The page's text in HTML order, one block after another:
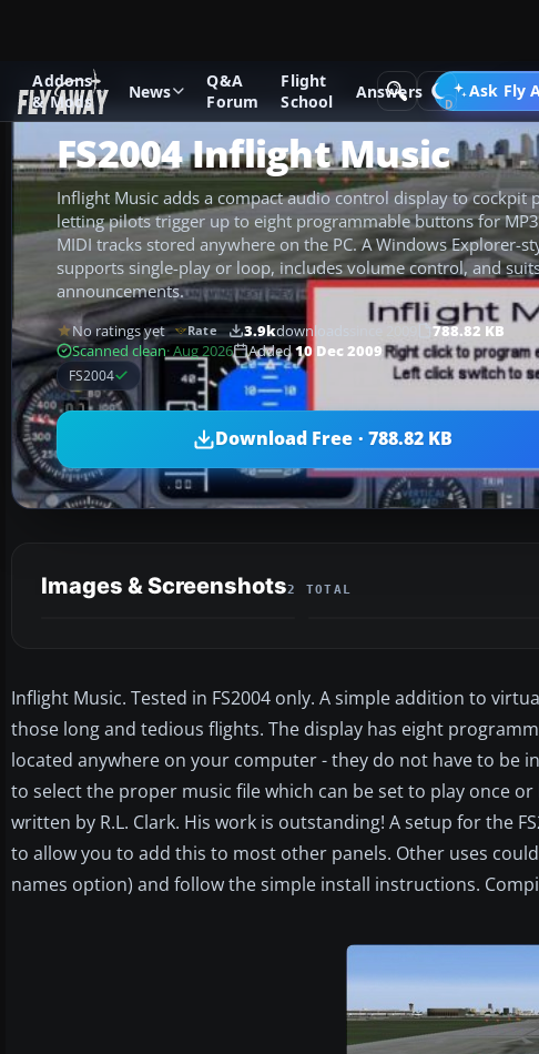
Addons
& Mods
News
Q&A
Forum
Flight
School
Answers Ask Fly
Add-ons Microsoft Flight Simulator 2004 Utilities/Misc
FS2004 Inflight Music
Inflight Music adds a compact audio control display to cockpit
letting pilots trigger up to eight programmable buttons for
MIDI tracks stored anywhere on the PC. A Windows Explorer-
supports single-play or loop, includes volume control, and
announcements.
No ratings yet Rate 3.9kdownloads since 2009
788.82 KB
Scanned clean· Aug 2026 Added10 Dec 2009
FS2004
Download Free · 788.82 KB
Images & Screenshots2 TOTAL
Inflight Music. Tested in FS2004 only. A simple addition to
those long and tedious flights. The display has eight
located anywhere on your computer - they do not have to be
to select the proper music file which can be set to play once
written by R.L. Clark. His work is outstanding! A setup for the
to allow you to add this to most other panels. Other uses
names option) and follow the simple install instructions.